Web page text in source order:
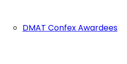
DMAT Confex Awardees